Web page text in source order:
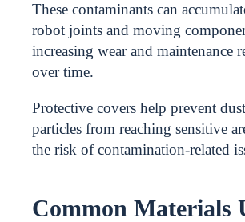
These contaminants can
robot joints and moving
increasing wear and maintenance
over time.
Protective covers help prevent
particles from reaching sensitive
the risk of contamination-related
Common Materials